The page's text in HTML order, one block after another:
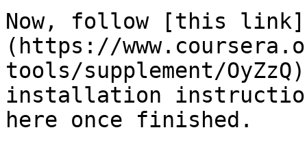
Now, follow [this link]
(https://
tools/supplement/
installation
here once finished.